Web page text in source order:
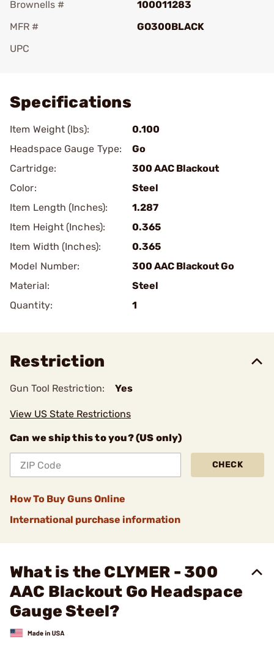
Brownells #
100011283
MFR #
GO300BLACK
UPC
Specifications
Item Weight (lbs):
0.100
Headspace Gauge Type:
Go
Cartridge:
300 AAC Blackout
Color:
Steel
Item Length (Inches):
1.287
Item Height (Inches):
0.365
Item Width (Inches):
0.365
Model Number:
300 AAC Blackout Go
Material:
Steel
Quantity:
1
Restriction
Gun Tool Restriction: Yes
View US State Restrictions
Can we ship this to you? (US only)
CHECK
How To Buy Guns Online
International purchase information
What is the CLYMER - 300
AAC Blackout Go Headspace
Gauge Steel?